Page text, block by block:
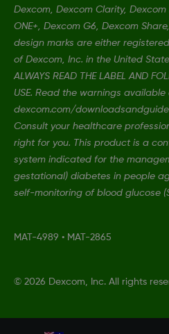
Dexcom, Dexcom Clarity, Dexcom
ONE+, Dexcom G6, Dexcom
design marks are either
of Dexcom, Inc. in the United
ALWAYS READ THE LABEL AND
USE. Read the warnings available
dexcom.com/
Consult your healthcare
right for you. This product is a
system indicated for the
gestational) diabetes in people
self-monitoring of blood glucose
MAT-4989 • MAT-2865
© 2026 Dexcom, Inc. All rights